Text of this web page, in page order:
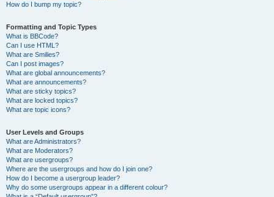
How do I bump my topic?
Formatting and Topic Types
What is BBCode?
Can I use HTML?
What are Smilies?
Can I post images?
What are global announcements?
What are announcements?
What are sticky topics?
What are locked topics?
What are topic icons?
User Levels and Groups
What are Administrators?
What are Moderators?
What are usergroups?
Where are the usergroups and how do I join one?
How do I become a usergroup leader?
Why do some usergroups appear in a different colour?